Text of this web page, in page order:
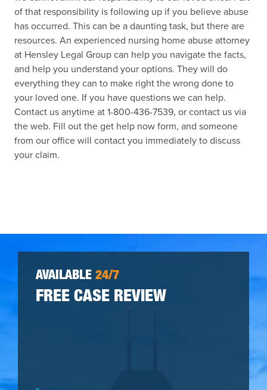
of that responsibility is following up if you believe abuse
has occurred. This can be a daunting task, but there are
resources. An experienced nursing home abuse attorney
at Hensley Legal Group can help you navigate the facts,
and help you understand your options. They will do
everything they can to make right the wrong done to
your loved one. If you have questions we can help.
Contact us anytime at 1-800-436-7539, or contact us via
the web. Fill out the get help now form, and someone
from our office will contact you immediately to discuss
your claim.
AVAILABLE 24/7
FREE CASE REVIEW